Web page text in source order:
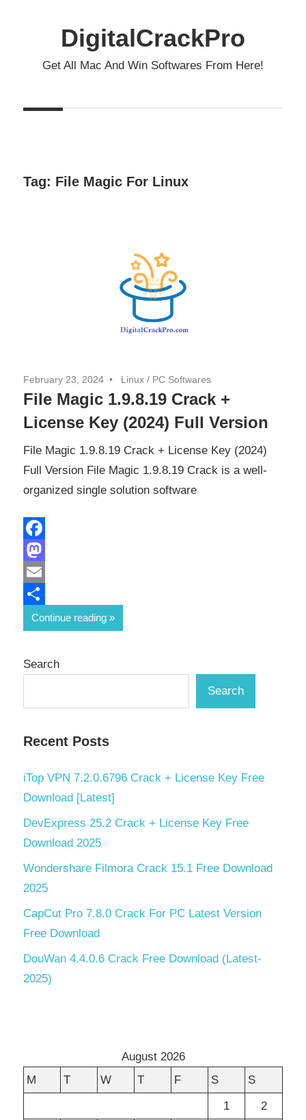
DigitalCrackPro
Get All Mac And Win Softwares From Here!
Tag: File Magic For Linux
February 23, 2024 Linux / PC Softwares
File Magic 1.9.8.19 Crack +
License Key (2024) Full Version
File Magic 1.9.8.19 Crack + License Key (2024)
Full Version File Magic 1.9.8.19 Crack is a well-
organized single solution software
Facebook
Mastodon
Email
Share
Continue reading
Search
Search
Recent Posts
iTop VPN 7.2.0.6796 Crack + License Key Free
Download [Latest]
DevExpress 25.2 Crack + License Key Free
Download 2025
Wondershare Filmora Crack 15.1 Free Download
2025
CapCut Pro 7.8.0 Crack For PC Latest Version
Free Download
DouWan 4.4.0.6 Crack Free Download (Latest-
2025)
August 2026
M
T W T F S
S
1
2